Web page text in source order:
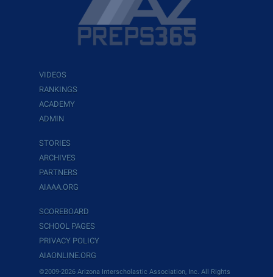
VIDEOS
RANKINGS
ACADEMY
ADMIN
STORIES
ARCHIVES
PARTNERS
AIAAA.ORG
SCOREBOARD
SCHOOL PAGES
PRIVACY POLICY
AIAONLINE.ORG
©2009-2026 Arizona Interscholastic Association, Inc. All Rights